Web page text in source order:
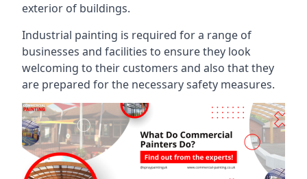
exterior of buildings.
Industrial painting is required for a range of
businesses and facilities to ensure they look
welcoming to their customers and also that they
are prepared for the necessary safety measures.